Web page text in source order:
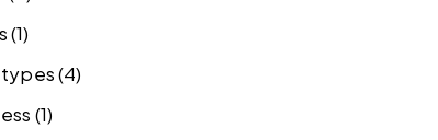
(1)
types(4)
(1)